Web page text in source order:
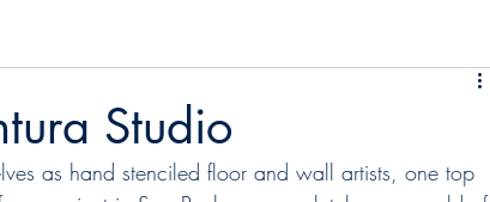
Studio
as hand stenciled floor and wall artists, one top